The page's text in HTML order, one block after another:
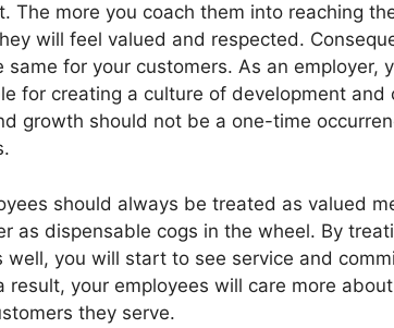
The more you coach them into reaching
will feel valued and respected.
same for your customers. As an employer,
for creating a culture of development and
growth should not be a one-time
should always be treated as valued
as dispensable cogs in the wheel. By
well, you will start to see service and
result, your employees will care more
they serve.